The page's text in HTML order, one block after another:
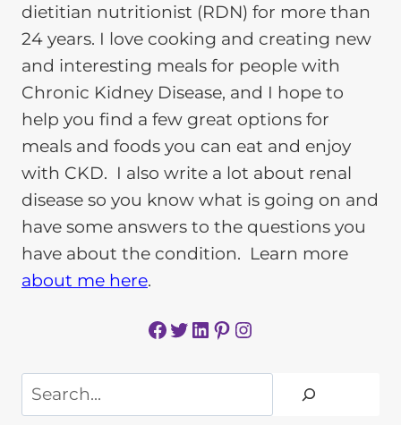
dietitian nutritionist (RDN) for more than
24 years. I love cooking and creating new
and interesting meals for people with
Chronic Kidney Disease, and I hope to
help you find a few great options for
meals and foods you can eat and enjoy
with CKD. I also write a lot about renal
disease so you know what is going on and
have some answers to the questions you
have about the condition. Learn more
about me here.
Facebook Twitter LinkedIn Pinterest Instagram
Search